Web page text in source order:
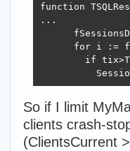
function
...
for i :=
if
So if I limit
clients crash-
(ClientsCurrent